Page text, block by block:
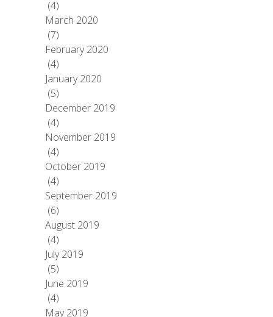
(4)
March 2020
(7)
February 2020
(4)
January 2020
(5)
December 2019
(4)
November 2019
(4)
October 2019
(4)
September 2019
(6)
August 2019
(4)
July 2019
(5)
June 2019
(4)
May 2019